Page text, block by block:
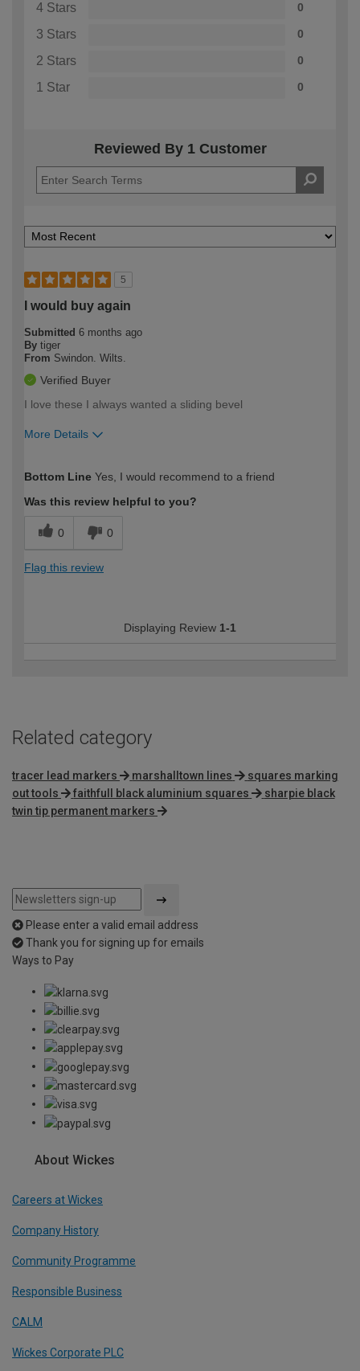
4 Stars 0
3 Stars 0
2 Stars 0
1 Star 0
Reviewed By 1 Customer
5
I would buy again
Submitted 6 months ago
By tiger
From Swindon. Wilts.
Verified Buyer
I love these I always wanted a sliding bevel
More Details
expertise?
Bottom Line Yes, I would recommend to a friend
Was this review helpful to you?
0 0
Flag this review
Displaying Review 1-1
Related category
tracer lead markers marshalltown lines
squares marking
out tools
faithfull black aluminium squares
sharpie black
twin tip permanent markers
Please enter a valid email address
Thank you for signing up for emails
Ways to Pay
About Wickes
Careers at Wickes
Company History
Community Programme
Responsible Business
CALM
Wickes Corporate PLC